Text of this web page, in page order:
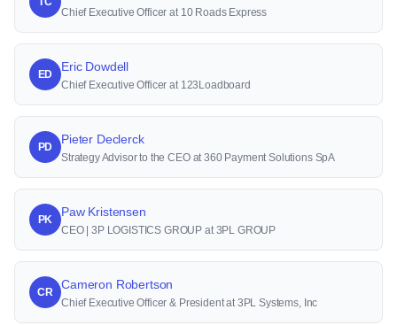
Chief Executive Officer at 10 Roads Express
ED
Eric Dowdell
Chief Executive Officer at 123Loadboard
PD
Pieter Declerck
Strategy Advisor to the CEO at 360 Payment Solutions SpA
PK
Paw Kristensen
CEO | 3P LOGISTICS GROUP at 3PL GROUP
CR
Cameron Robertson
Chief Executive Officer & President at 3PL Systems, Inc